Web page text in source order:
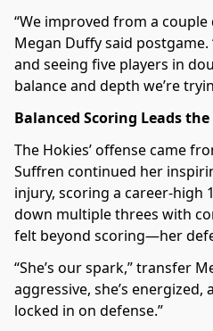
“We improved from a couple
Megan Duffy said
and seeing five players in
balance and depth we’re
Balanced Scoring Leads the
The Hokies’ offense came
Suffren continued her
injury, scoring a career-high
down multiple threes with
felt beyond scoring—her
“She’s our spark,” transfer
aggressive, she’s energized,
locked in on defense.”